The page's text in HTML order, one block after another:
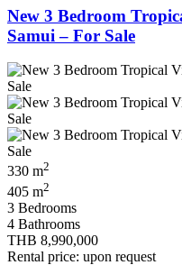
New 3 Bedroom
Samui – For Sale
330 m2
405 m2
3 Bedrooms
4 Bathrooms
THB 8,990,000
Rental price: upon request